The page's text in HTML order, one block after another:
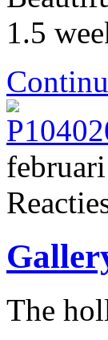
1.5
The